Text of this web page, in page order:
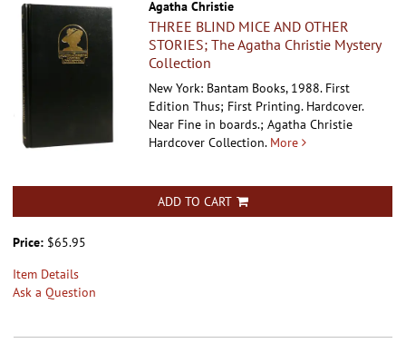
Agatha Christie
THREE BLIND MICE AND OTHER
STORIES; The Agatha Christie Mystery
Collection
New York: Bantam Books, 1988. First
Edition Thus; First Printing. Hardcover.
Near Fine in boards.; Agatha Christie
Hardcover Collection. More
ADD TO CART
Price: $65.95
Item Details
Ask a Question